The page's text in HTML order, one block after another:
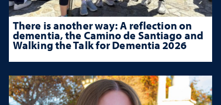
There is another way: A reflection on
dementia, the Camino de Santiago and
Walking the Talk for Dementia 2026